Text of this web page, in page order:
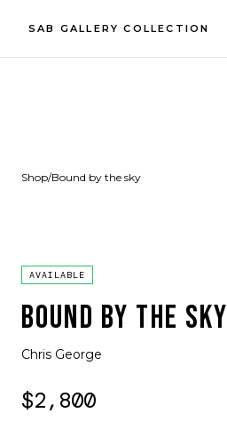
SAB GALLERY COLLECTION
Shop/Bound by the sky
AVAILABLE
BOUND BY THE SKY
Chris George
$2,800